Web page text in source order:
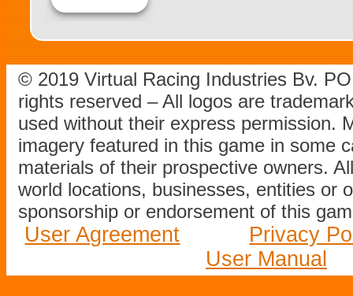
© 2019 Virtual Racing Industries Bv.
rights reserved – All logos are
used without their express permission.
imagery featured in this game in some
materials of their prospective owners.
world locations, businesses, entities or
sponsorship or endorsement of this
User Agreement
Privacy
User Manual